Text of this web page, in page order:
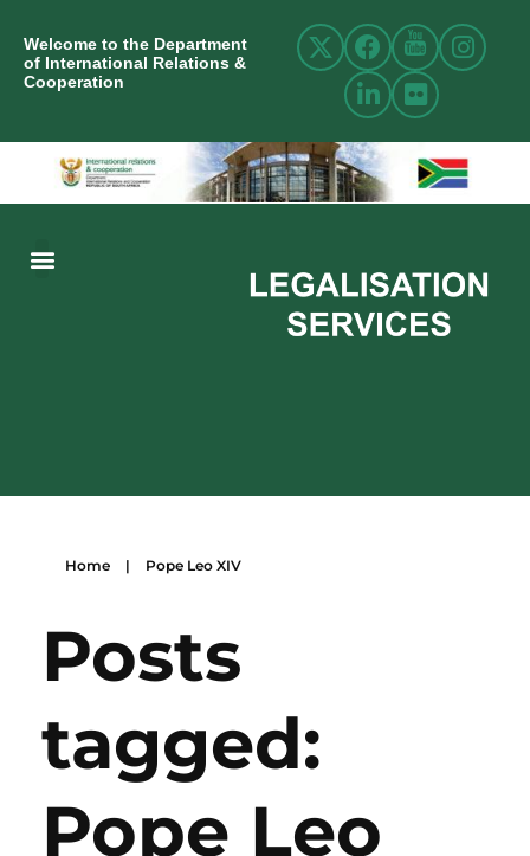
Welcome to the Department
of International Relations &
Cooperation
Home | Pope Leo XIV
Posts
tagged:
Pope Leo